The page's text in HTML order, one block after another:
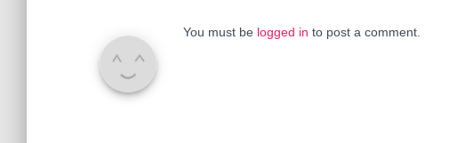
You must be logged in to post a comment.